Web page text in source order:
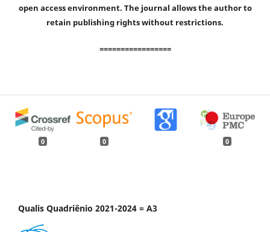
open access environment. The journal allows the author to
retain publishing rights without restrictions.
=================
0 0 0
Qualis Quadriênio 2021-2024 = A3